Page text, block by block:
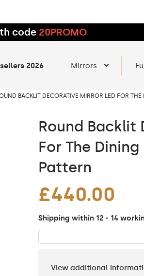
code 20PROMO
2026 Mirrors
BACKLIT DECORATIVE MIRROR LED FOR
Round Backlit
For The
Pattern
£440.00
Shipping within 12 - 14
View additional